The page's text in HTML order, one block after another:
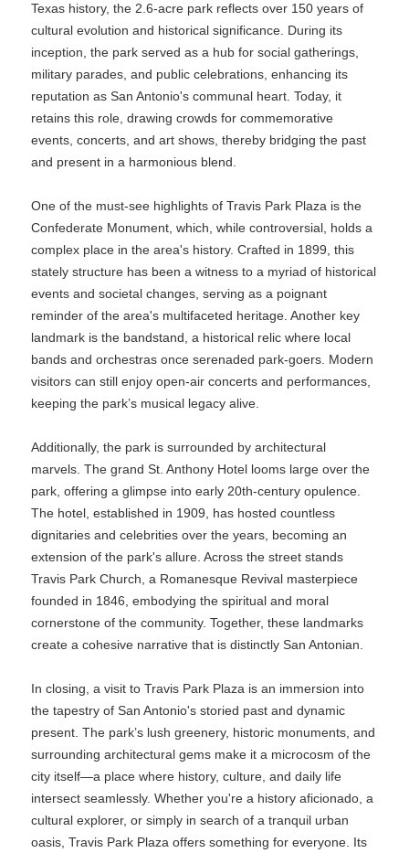
Texas history, the 2.6-acre park reflects over 150 years of
cultural evolution and historical significance. During its
inception, the park served as a hub for social gatherings,
military parades, and public celebrations, enhancing its
reputation as San Antonio's communal heart. Today, it
retains this role, drawing crowds for commemorative
events, concerts, and art shows, thereby bridging the past
and present in a harmonious blend.
One of the must-see highlights of Travis Park Plaza is the
Confederate Monument, which, while controversial, holds a
complex place in the area's history. Crafted in 1899, this
stately structure has been a witness to a myriad of historical
events and societal changes, serving as a poignant
reminder of the area's multifaceted heritage. Another key
landmark is the bandstand, a historical relic where local
bands and orchestras once serenaded park-goers. Modern
visitors can still enjoy open-air concerts and performances,
keeping the park’s musical legacy alive.
Additionally, the park is surrounded by architectural
marvels. The grand St. Anthony Hotel looms large over the
park, offering a glimpse into early 20th-century opulence.
The hotel, established in 1909, has hosted countless
dignitaries and celebrities over the years, becoming an
extension of the park's allure. Across the street stands
Travis Park Church, a Romanesque Revival masterpiece
founded in 1846, embodying the spiritual and moral
cornerstone of the community. Together, these landmarks
create a cohesive narrative that is distinctly San Antonian.
In closing, a visit to Travis Park Plaza is an immersion into
the tapestry of San Antonio's storied past and dynamic
present. The park’s lush greenery, historic monuments, and
surrounding architectural gems make it a microcosm of the
city itself—a place where history, culture, and daily life
intersect seamlessly. Whether you're a history aficionado, a
cultural explorer, or simply in search of a tranquil urban
oasis, Travis Park Plaza offers something for everyone. Its